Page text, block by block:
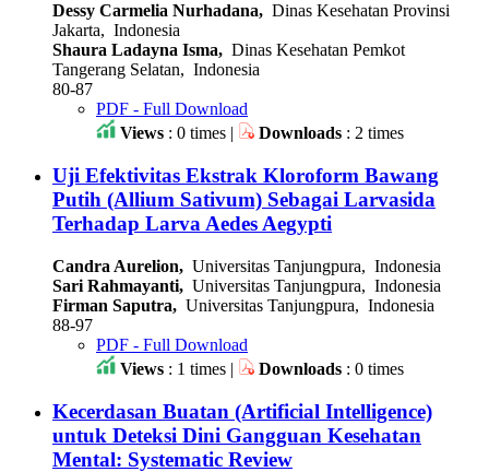
Dessy Carmelia Nurhadana, Dinas Kesehatan Provinsi
Jakarta, Indonesia
Shaura Ladayna Isma, Dinas Kesehatan Pemkot
Tangerang Selatan, Indonesia
80-87
PDF - Full Download
Views : 0 times | Downloads : 2 times
Uji Efektivitas Ekstrak Kloroform Bawang
Putih (Allium Sativum) Sebagai Larvasida
Terhadap Larva Aedes Aegypti
Candra Aurelion, Universitas Tanjungpura, Indonesia
Sari Rahmayanti, Universitas Tanjungpura, Indonesia
Firman Saputra, Universitas Tanjungpura, Indonesia
88-97
PDF - Full Download
Views : 1 times | Downloads : 0 times
Kecerdasan Buatan (Artificial Intelligence)
untuk Deteksi Dini Gangguan Kesehatan
Mental: Systematic Review